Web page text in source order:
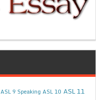
ASL 9 Speaking ASL 10 ASL 11